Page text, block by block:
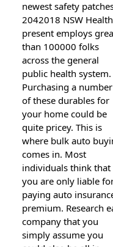
newest safety
2042018 NSW
present employs
than 100000 folks
across the general
public health system.
Purchasing a
of these durables for
your home could be
quite pricey. This is
where bulk auto
comes in. Most
individuals think that
you are only liable
paying auto
premium. Research
company that you
simply assume you